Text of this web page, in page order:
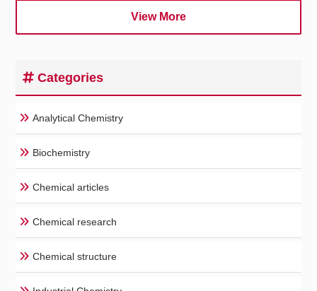
View More
Categories
Analytical Chemistry
Biochemistry
Chemical articles
Chemical research
Chemical structure